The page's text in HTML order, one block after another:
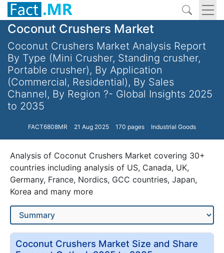
Coconut Crushers Market
Coconut Crushers Market Analysis Report
By Type (Mini Crusher, Standing crusher,
Portable crusher), By Application
(Commercial, Residential), By Sales
Channel, By Region ?- Global Insights 2025
to 2035
FACT6808MR 21 Aug 2025 170 pages Industrial Goods
Analysis of Coconut Crushers Market covering 30+
countries including analysis of US, Canada, UK,
Germany, France, Nordics, GCC countries, Japan,
Korea and many more
Coconut Crushers Market Size and Share